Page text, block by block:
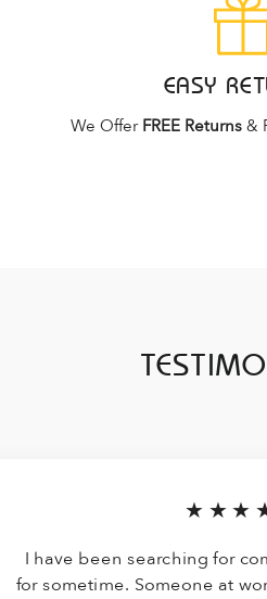
EASY
We Offer FREE Returns &
I have been searching for
for sometime. Someone at